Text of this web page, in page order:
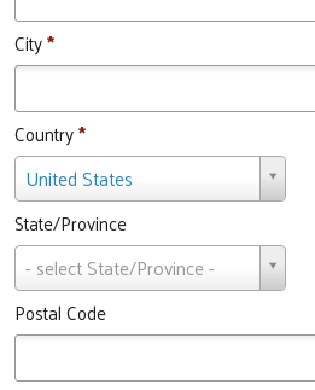
City*
Country*
United States
Country
State/Province
- select State/Province -
State/Province
Postal Code